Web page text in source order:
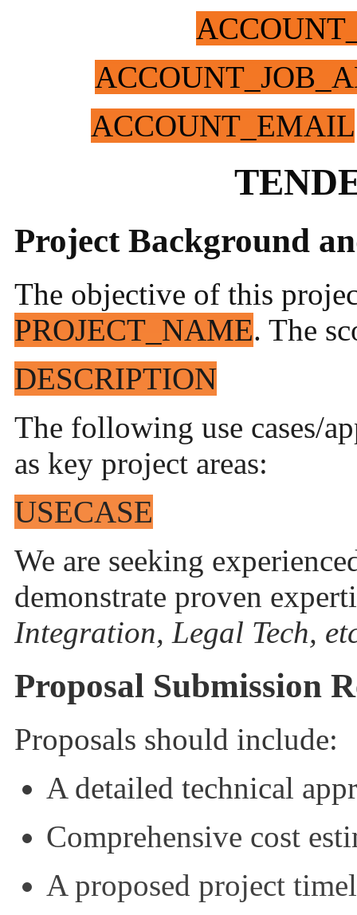
ACCOUNT_EMAIL
Project Background
The objective of this
PROJECT_NAME. The
DESCRIPTION
The following use cases/
as key project areas:
USECASE
We are seeking
demonstrate proven
Integration, Legal Tech,
Proposal Submission
Proposals should include:
A detailed technical
Comprehensive cost
A proposed project